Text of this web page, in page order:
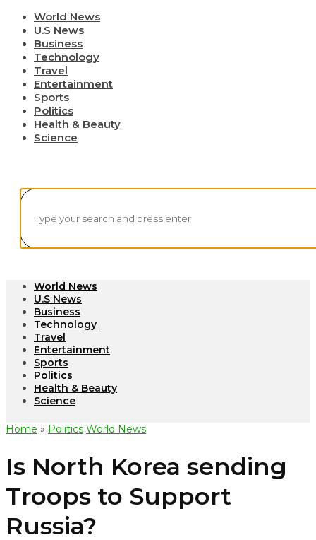
World News
U.S News
Business
Technology
Travel
Entertainment
Sports
Politics
Health & Beauty
Science
World News
U.S News
Business
Technology
Travel
Entertainment
Sports
Politics
Health & Beauty
Science
Home » Politics World News
Is North Korea sending
Troops to Support
Russia?